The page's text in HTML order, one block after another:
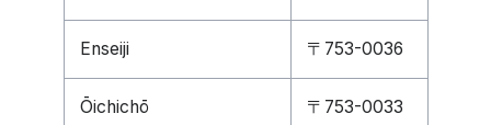
Enseiji 〒753-0036
Ōichichō 〒753-0033